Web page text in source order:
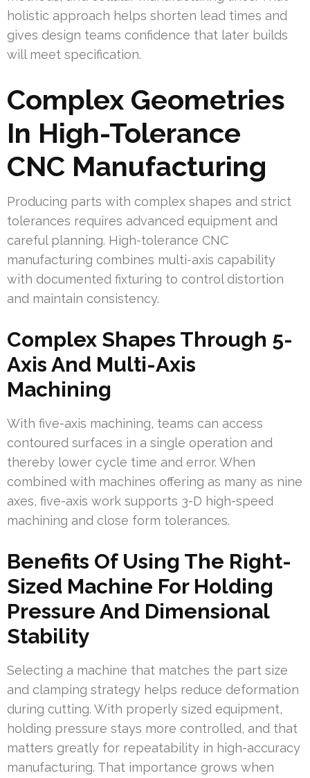
holistic approach helps shorten lead times and
gives design teams confidence that later builds
will meet specification.
Complex Geometries
In High-Tolerance
CNC Manufacturing
Producing parts with complex shapes and strict
tolerances requires advanced equipment and
careful planning. High-tolerance CNC
manufacturing combines multi-axis capability
with documented fixturing to control distortion
and maintain consistency.
Complex Shapes Through 5-
Axis And Multi-Axis
Machining
With five-axis machining, teams can access
contoured surfaces in a single operation and
thereby lower cycle time and error. When
combined with machines offering as many as nine
axes, five-axis work supports 3-D high-speed
machining and close form tolerances.
Benefits Of Using The Right-
Sized Machine For Holding
Pressure And Dimensional
Stability
Selecting a machine that matches the part size
and clamping strategy helps reduce deformation
during cutting. With properly sized equipment,
holding pressure stays more controlled, and that
matters greatly for repeatability in high-accuracy
manufacturing. That importance grows when